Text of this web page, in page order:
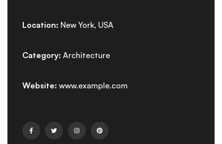
Location: New York, USA
Category: Architecture
Website: www.example.com